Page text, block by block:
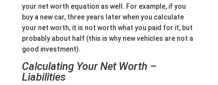
your net worth equation as well. For example, if you
buy a new car, three years later when you calculate
your net worth, it is not worth what you paid for it, but
probably about half (this is why new vehicles are not a
good investment).
Calculating Your Net Worth –
Liabilities